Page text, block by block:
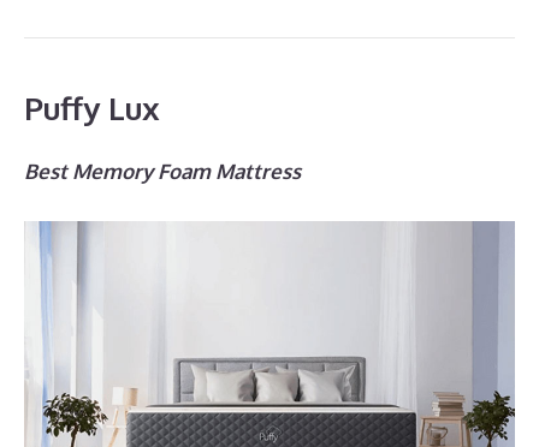
Puffy Lux
Best Memory Foam Mattress